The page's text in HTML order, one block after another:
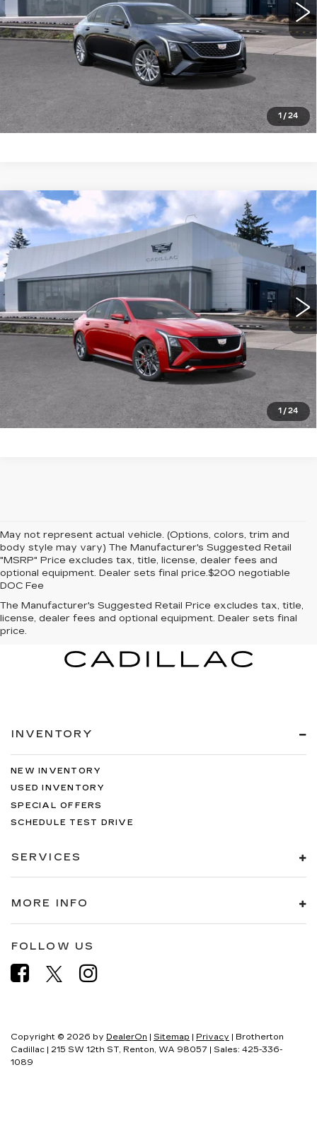
1 /24
More
LOCK IN E-PRICE
VALUE TRADE
1 /24
NEW2026 CADILLAC CT5
SDN SPORT
Brotherton Cadillac NW
1G6DP5RK4T0122432 Stock:26208
Ext. Int.
WINDOW STICKER
$1,000
SAVINGS
$60,115
BUY IT NOW PRICE
More
LOCK IN E-PRICE
VALUE TRADE
Compare Vehicle
May not represent actual vehicle. (Options, colors, trim and
body style may vary) The Manufacturer's Suggested Retail
"MSRP" Price excludes tax, title, license, dealer fees and
optional equipment. Dealer sets final price.$200 negotiable
DOC Fee
The Manufacturer's Suggested Retail Price excludes tax, title,
license, dealer fees and optional equipment. Dealer sets final
price.
INVENTORY
NEW INVENTORY
USED INVENTORY
SPECIAL OFFERS
SCHEDULE TEST DRIVE
SERVICES
MORE INFO
FOLLOW US
Copyright © 2026 by DealerOn | Sitemap | Privacy | Brotherton
Cadillac | 215 SW 12th ST, Renton, WA 98057 | Sales: 425-336-
1089